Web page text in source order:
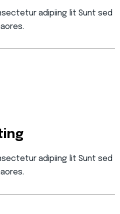
adipiing lit Sunt sed
adipiing lit Sunt sed